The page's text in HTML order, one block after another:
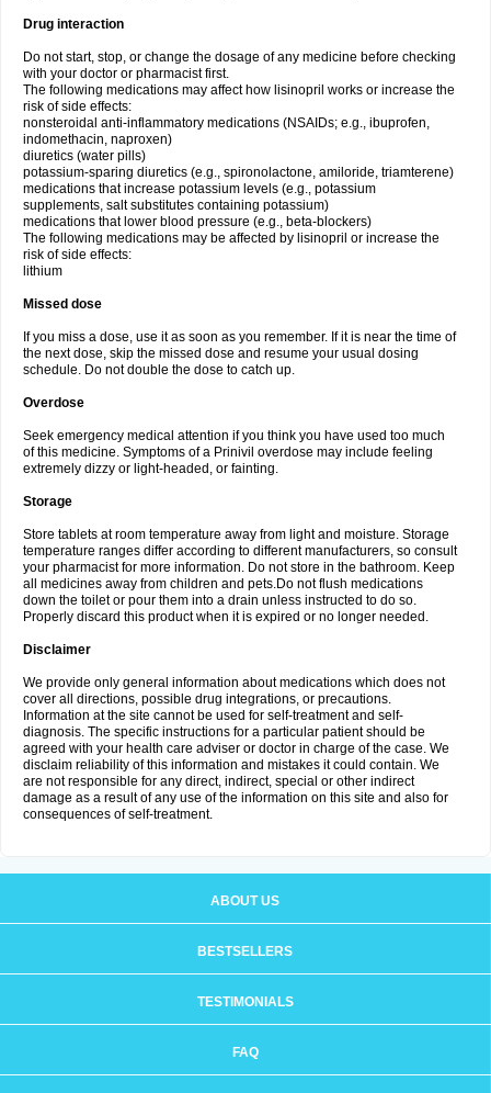
Drug interaction
Do not start, stop, or change the dosage of any medicine before checking
with your doctor or pharmacist first.
The following medications may affect how lisinopril works or increase the
risk of side effects:
nonsteroidal anti-inflammatory medications (NSAIDs; e.g., ibuprofen,
indomethacin, naproxen)
diuretics (water pills)
potassium-sparing diuretics (e.g., spironolactone, amiloride, triamterene)
medications that increase potassium levels (e.g., potassium
supplements, salt substitutes containing potassium)
medications that lower blood pressure (e.g., beta-blockers)
The following medications may be affected by lisinopril or increase the
risk of side effects:
lithium
Missed dose
If you miss a dose, use it as soon as you remember. If it is near the time of
the next dose, skip the missed dose and resume your usual dosing
schedule. Do not double the dose to catch up.
Overdose
Seek emergency medical attention if you think you have used too much
of this medicine. Symptoms of a Prinivil overdose may include feeling
extremely dizzy or light-headed, or fainting.
Storage
Store tablets at room temperature away from light and moisture. Storage
temperature ranges differ according to different manufacturers, so consult
your pharmacist for more information. Do not store in the bathroom. Keep
all medicines away from children and pets.Do not flush medications
down the toilet or pour them into a drain unless instructed to do so.
Properly discard this product when it is expired or no longer needed.
Disclaimer
We provide only general information about medications which does not
cover all directions, possible drug integrations, or precautions.
Information at the site cannot be used for self-treatment and self-
diagnosis. The specific instructions for a particular patient should be
agreed with your health care adviser or doctor in charge of the case. We
disclaim reliability of this information and mistakes it could contain. We
are not responsible for any direct, indirect, special or other indirect
damage as a result of any use of the information on this site and also for
consequences of self-treatment.
ABOUT US
BESTSELLERS
TESTIMONIALS
FAQ